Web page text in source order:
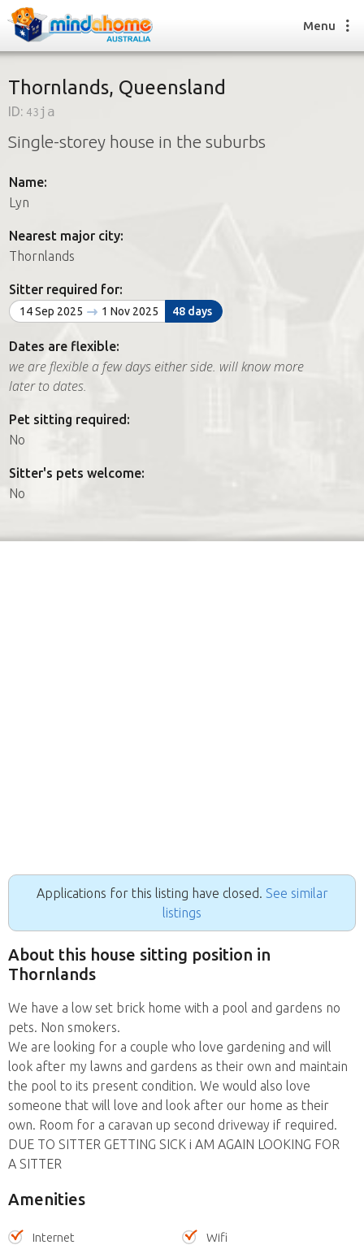
Find a House Sitter
How it works
Join us
Find a House Sitting job
FAQs
Join us
Menu
Thornlands, Queensland
ID: 43ja
Single-storey house in the suburbs
Name:
Lyn
Nearest major city:
Thornlands
Sitter required for:
14 Sep 2025 1 Nov 2025 48 days
Dates are flexible:
we are flexible a few days either side. will know more
later to dates.
Pet sitting required:
No
Sitter's pets welcome:
No
Applications for this listing have closed. See similar
listings
About this house sitting position in
Thornlands
We have a low set brick home with a pool and gardens no
pets. Non smokers.
We are looking for a couple who love gardening and will
look after my lawns and gardens as their own and maintain
the pool to its present condition. We would also love
someone that will love and look after our home as their
own. Room for a caravan up second driveway if required.
DUE TO SITTER GETTING SICK i AM AGAIN LOOKING FOR
A SITTER
Amenities
Internet
Wifi